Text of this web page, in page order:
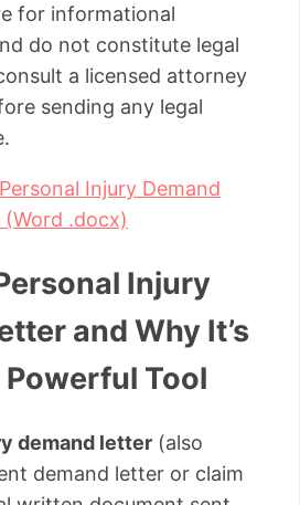
for informational
do not constitute legal
a licensed attorney
sending any legal
Injury Demand
.docx)
Injury
and Why It’s
Tool
demand letter (also
demand letter or claim